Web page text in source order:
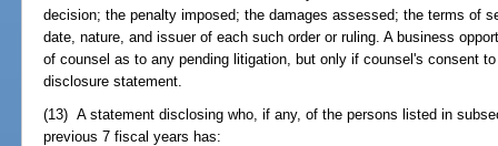
decision; the penalty imposed; the damages assessed; the terms of
date, nature, and issuer of each such order or ruling. A business
of counsel as to any pending litigation, but only if counsel's consent
disclosure statement.
(13) A statement disclosing who, if any, of the persons listed in
previous 7 fiscal years has: